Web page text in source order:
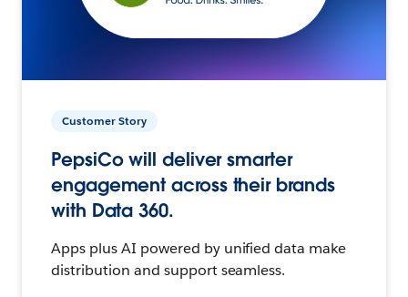
Customer Story
PepsiCo will deliver smarter
engagement across their brands
with Data 360.
Apps plus AI powered by unified data make
distribution and support seamless.